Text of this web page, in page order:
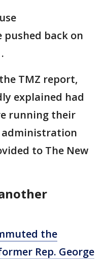
pushed back on
TMZ report,
explained had
running their
administration
to The New
the
Rep. George